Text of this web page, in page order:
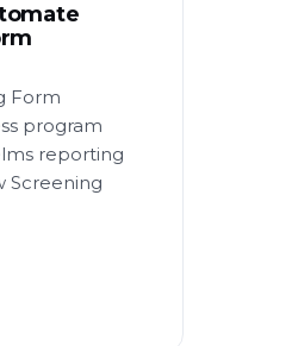
Form
program
reporting
Screening